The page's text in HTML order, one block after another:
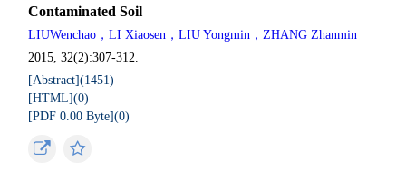
Contaminated Soil
LIUWenchao，LI Xiaosen，LIU Yongmin，ZHANG Zhanmin
2015, 32(2):307-312.
[Abstract](1451)
[HTML](0)
[PDF 0.00 Byte](0)